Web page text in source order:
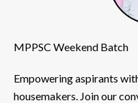
MPPSC Weekend Batch
Empowering aspirants
housemakers. Join our